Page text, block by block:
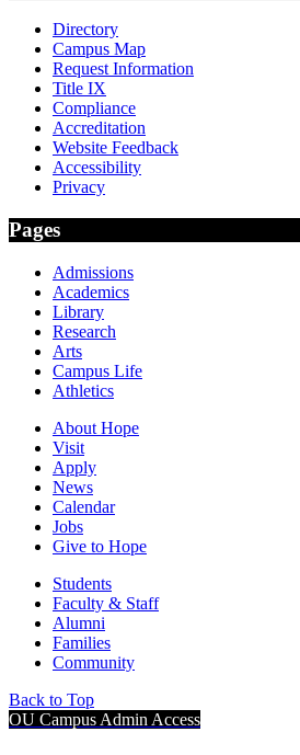
Directory
Campus Map
Request Information
Title IX
Compliance
Accreditation
Website Feedback
Accessibility
Privacy
Pages
Admissions
Academics
Library
Research
Arts
Campus Life
Athletics
About Hope
Visit
Apply
News
Calendar
Jobs
Give to Hope
Students
Faculty & Staff
Alumni
Families
Community
Back to Top
OU Campus Admin Access